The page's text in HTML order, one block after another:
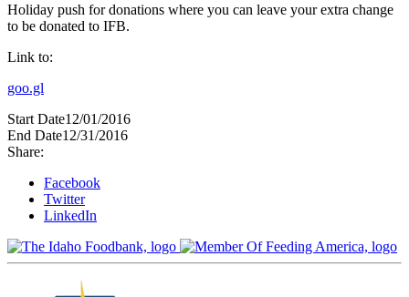
Holiday push for donations where you can leave your extra change
to be donated to IFB.
Link to:
goo.gl
Start Date12/01/2016
End Date12/31/2016
Share:
Facebook
Twitter
LinkedIn